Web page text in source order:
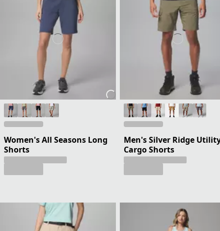
Women's All Seasons Long
Shorts
Men's Silver Ridge
Cargo Shorts